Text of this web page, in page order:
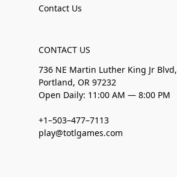
Contact Us
CONTACT US
736 NE Martin Luther King Jr Blvd,
Portland, OR 97232
Open Daily: 11:00 AM — 8:00 PM
+1–503–477–7113
play@totlgames.com